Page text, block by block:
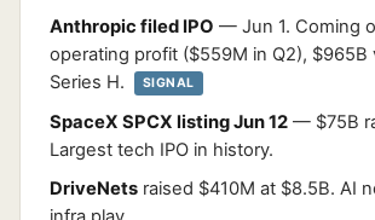
Anthropic filed IPO — Jun 1. Coming
operating profit ($559M in Q2), $965B
Series H.
SIGNAL
SpaceX SPCX listing Jun 12 — $75B
Largest tech IPO in history.
DriveNets raised $410M at $8.5B. AI